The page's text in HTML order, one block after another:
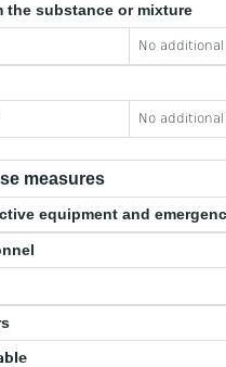
the substance or mixture
No
No
measures
equipment and